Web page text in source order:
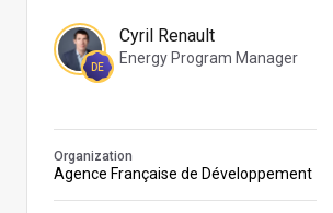
DE
Cyril Renault
Energy Program Manager
Organization
Agence Française de Développement